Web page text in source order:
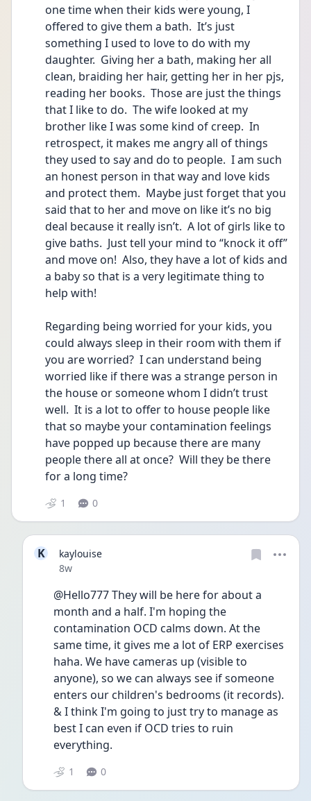
one time when their kids were young, I
offered to give them a bath.  It’s just
something I used to love to do with my
daughter.  Giving her a bath, making her all
clean, braiding her hair, getting her in her pjs,
reading her books.  Those are just the things
that I like to do.  The wife looked at my
brother like I was some kind of creep.  In
retrospect, it makes me angry all of things
they used to say and do to people.  I am such
an honest person in that way and love kids
and protect them.  Maybe just forget that you
said that to her and move on like it’s no big
deal because it really isn’t.  A lot of girls like to
give baths.  Just tell your mind to “knock it off”
and move on!  Also, they have a lot of kids and
a baby so that is a very legitimate thing to
help with!
Regarding being worried for your kids, you
could always sleep in their room with them if
you are worried?  I can understand being
worried like if there was a strange person in
the house or someone whom I didn’t trust
well.  It is a lot to offer to house people like
that so maybe your contamination feelings
have popped up because there are many
people there all at once?  Will they be there
for a long time?
1 0
K
kaylouise
Date posted
8w
@Hello777 They will be here for about a
month and a half. I'm hoping the
contamination OCD calms down. At the
same time, it gives me a lot of ERP exercises
haha. We have cameras up (visible to
anyone), so we can always see if someone
enters our children's bedrooms (it records).
& I think I'm going to just try to manage as
best I can even if OCD tries to ruin
everything.
1 0